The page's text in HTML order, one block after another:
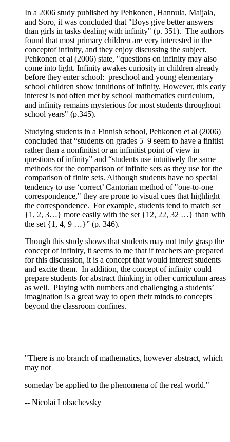
In a 2006 study published by Pehkonen, Hannula, Maijala,
and Soro, it was concluded that "Boys give better answers
than girls in tasks dealing with infinity" (p. 351). The authors
found that most primary children are very interested in the
conceptof infinity, and they enjoy discussing the subject.
Pehkonen et al (2006) state, "questions on infinity may also
come into light. Infinity awakes curiosity in children already
before they enter school: preschool and young elementary
school children show intuitions of infinity. However, this early
interest is not often met by school mathematics curriculum,
and infinity remains mysterious for most students throughout
school years" (p.345).
Studying students in a Finnish school, Pehkonen et al (2006)
concluded that “students on grades 5–9 seem to have a finitist
rather than a nonfinitist or an infinitist point of view in
questions of infinity” and “students use intuitively the same
methods for the comparison of infinite sets as they use for the
comparison of finite sets. Although students have no special
tendency to use ‘correct’ Cantorian method of "one-to-one
correspondence," they are prone to visual cues that highlight
the correspondence. For example, students tend to match set
{1, 2, 3…} more easily with the set {12, 22, 32 …} than with
the set {1, 4, 9 …}” (p. 346).
Though this study shows that students may not truly grasp the
concept of infinity, it seems to me that if teachers are prepared
for this discussion, it is a concept that would interest students
and excite them. In addition, the concept of infinity could
prepare students for abstract thinking in other curriculum areas
as well. Playing with numbers and challenging a students’
imagination is a great way to open their minds to concepts
beyond the classroom confines.
"There is no branch of mathematics, however abstract, which
may not
someday be applied to the phenomena of the real world."
-- Nicolai Lobachevsky